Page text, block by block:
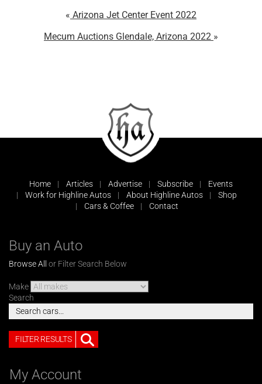
Arizona Jet Center Event 2022
Mecum Auctions Glendale, Arizona 2022
Home Articles Advertise Subscribe
Events
Work for Highline Autos
About Highline Autos
Shop
Cars & Coffee
Contact
Buy an Auto
Browse All or Filter Search Below
Make
Search
FILTER RESULTS
My Account